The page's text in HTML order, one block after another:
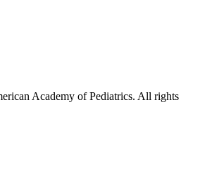
Academy of Pediatrics. All rights